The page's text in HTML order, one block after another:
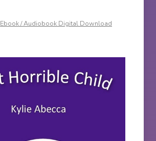
Ebook / Audiobook Digital Download